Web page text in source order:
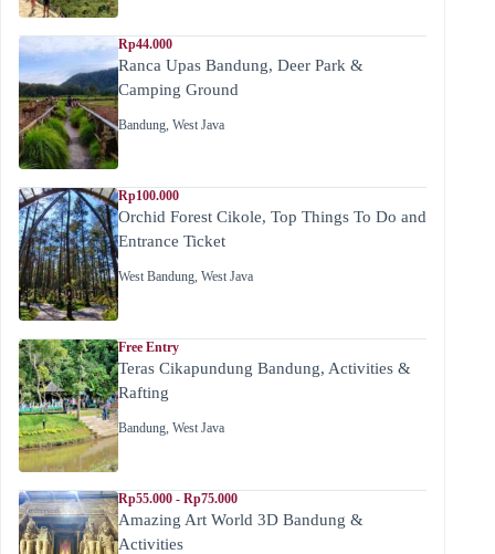
Rp44.000
Ranca Upas Bandung, Deer Park &
Camping Ground
Bandung, West Java
Rp100.000
Orchid Forest Cikole, Top Things To Do and
Entrance Ticket
West Bandung, West Java
Free Entry
Teras Cikapundung Bandung, Activities &
Rafting
Bandung, West Java
Rp55.000 - Rp75.000
Amazing Art World 3D Bandung &
Activities